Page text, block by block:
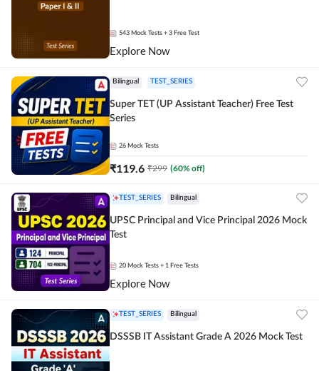
543 Mock Tests + 3 Free Test
Explore Now
Bilingual TEST_SERIES
Super TET (UP Assistant Teacher) Free Test
Series
26 Mock Tests
₹119.6 ₹299 (60% off)
TEST_SERIES Bilingual
UPSC Principal and Vice Principal 2026 Mock
Test
20 Mock Tests + 1 Free Tests
Explore Now
TEST_SERIES Bilingual
DSSSB IT Assistant Grade A 2026 Mock Test